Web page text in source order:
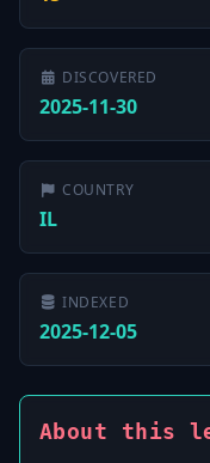
DISCOVERED
2025-11-30
COUNTRY
IL
INDEXED
2025-12-05
About this